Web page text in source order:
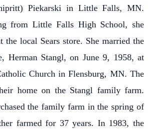
Piekarski in Little Falls, MN.
from Little Falls High School, she
the local Sears store. She married the
Herman Stangl, on June 9, 1958, at
Church in Flensburg, MN. The
home on the Stangl family farm.
the family farm in the spring of
farmed for 37 years. In 1983, the